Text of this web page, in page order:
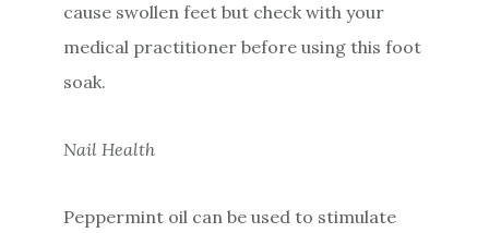
cause swollen feet but check with your
medical practitioner before using this foot
soak.
Nail Health
Peppermint oil can be used to stimulate